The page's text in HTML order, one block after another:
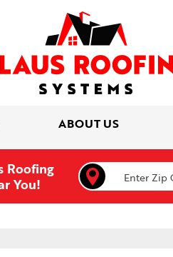
ABOUT US
Roofing
You!